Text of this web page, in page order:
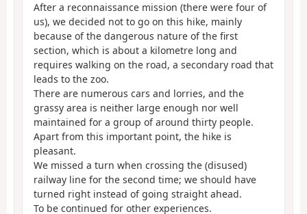
After a reconnaissance mission (there were four of
us), we decided not to go on this hike, mainly
because of the dangerous nature of the first
section, which is about a kilometre long and
requires walking on the road, a secondary road that
leads to the zoo.
There are numerous cars and lorries, and the
grassy area is neither large enough nor well
maintained for a group of around thirty people.
Apart from this important point, the hike is
pleasant.
We missed a turn when crossing the (disused)
railway line for the second time; we should have
turned right instead of going straight ahead.
To be continued for other experiences.